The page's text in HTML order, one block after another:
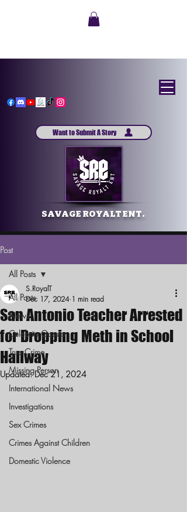
Want to Submit A Story
SAVAGE ROYALT ENT.
Post
All Posts
News
Celebrity Gossip
True Crime
Missing Person
International News
Investigations
Sex Crimes
Crimes Against Children
Domestic Violence
All Posts
San Antonio Teacher Arrested
for Dropping Meth in School
Hallway
S.RoyalT
Dec 17, 2024 1 min read
Updated:Dec 21, 2024